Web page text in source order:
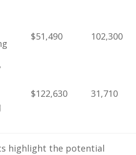
$51,490 102,300
$122,630 31,710
highlight the ⁣potential